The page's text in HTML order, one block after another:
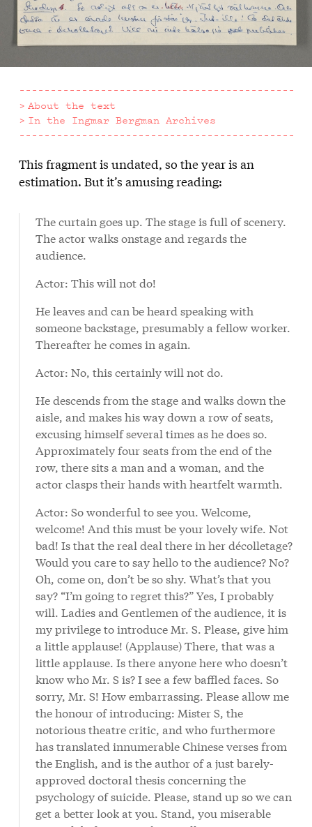
About the text
In the Ingmar Bergman Archives
About
the
text
This fragment is undated, so the year is an
estimation. But it’s amusing reading:
The curtain goes up. The stage is full of scenery.
The actor walks onstage and regards the
audience.
Actor: This will not do!
He leaves and can be heard speaking with
someone backstage, presumably a fellow worker.
Thereafter he comes in again.
Actor: No, this certainly will not do.
He descends from the stage and walks down the
aisle, and makes his way down a row of seats,
excusing himself several times as he does so.
Approximately four seats from the end of the
row, there sits a man and a woman, and the
actor clasps their hands with heartfelt warmth.
Actor: So wonderful to see you. Welcome,
welcome! And this must be your lovely wife. Not
bad! Is that the real deal there in her décolletage?
Would you care to say hello to the audience? No?
Oh, come on, don’t be so shy. What’s that you
say? “I’m going to regret this?” Yes, I probably
will. Ladies and Gentlemen of the audience, it is
my privilege to introduce Mr. S. Please, give him
a little applause! (Applause) There, that was a
little applause. Is there anyone here who doesn’t
know who Mr. S is? I see a few baffled faces. So
sorry, Mr. S! How embarrassing. Please allow me
the honour of introducing: Mister S, the
notorious theatre critic, and who furthermore
has translated innumerable Chinese verses from
the English, and is the author of a just barely-
approved doctoral thesis concerning the
psychology of suicide. Please, stand up so we can
get a better look at you. Stand, you miserable